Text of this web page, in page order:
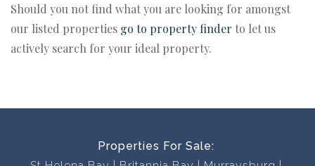
Should you not find what you are looking for amongst
our listed properties go to property finder to let us
actively search for your ideal property.
Properties For Sale: